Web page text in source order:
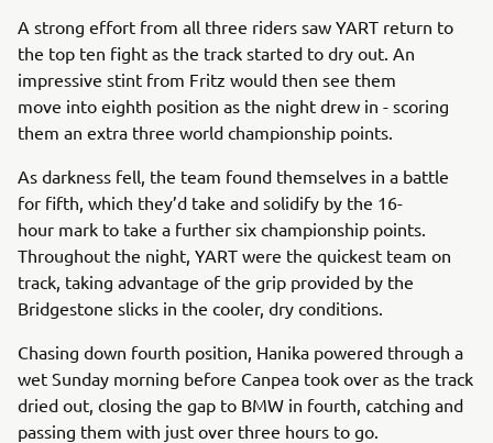
A strong effort from all three riders saw YART return to
the top ten fight as the track started to dry out. An
impressive stint from Fritz would then see them
move into eighth position as the night drew in - scoring
them an extra three world championship points.
As darkness fell, the team found themselves in a battle
for fifth, which they’d take and solidify by the 16-
hour mark to take a further six championship points.
Throughout the night, YART were the quickest team on
track, taking advantage of the grip provided by the
Bridgestone slicks in the cooler, dry conditions.
Chasing down fourth position, Hanika powered through a
wet Sunday morning before Canpea took over as the track
dried out, closing the gap to BMW in fourth, catching and
passing them with just over three hours to go.